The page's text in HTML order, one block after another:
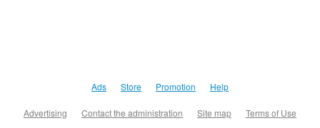
Ads Store Promotion Help
Advertising Contact the administration Site map Terms of Use